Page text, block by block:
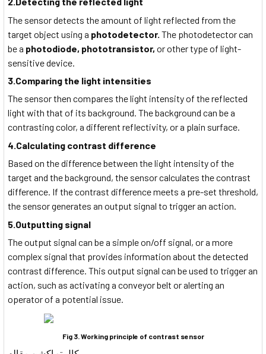
The sensor detects the amount of light reflected from the
target object using a photodetector. The photodetector can
be a photodiode, phototransistor, or other type of light-
sensitive device.
3.Comparing the light intensities
The sensor then compares the light intensity of the reflected
light with that of its background. The background can be a
contrasting color, a different reflectivity, or a plain surface.
4.Calculating contrast difference
Based on the difference between the light intensity of the
target and the background, the sensor calculates the contrast
difference. If the contrast difference meets a pre-set threshold,
the sensor generates an output signal to trigger an action.
5.Outputting signal
The output signal can be a simple on/off signal, or a more
complex signal that provides information about the detected
contrast difference. This output signal can be used to trigger an
action, such as activating a conveyor belt or alerting an
operator of a potential issue.
Fig 3. Working principle of contrast sensor